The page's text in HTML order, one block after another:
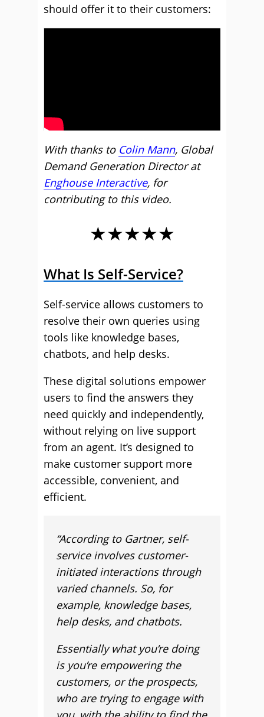
should offer it to their customers:
With thanks to Colin Mann, Global
Demand Generation Director at
Enghouse Interactive, for
contributing to this video.
★★★★★
What Is Self-Service?
Self-service allows customers to
resolve their own queries using
tools like knowledge bases,
chatbots, and help desks.
These digital solutions empower
users to find the answers they
need quickly and independently,
without relying on live support
from an agent. It’s designed to
make customer support more
accessible, convenient, and
efficient.
“According to Gartner, self-
service involves customer-
initiated interactions through
varied channels. So, for
example, knowledge bases,
help desks, and chatbots.
Essentially what you’re doing
is you’re empowering the
customers, or the prospects,
who are trying to engage with